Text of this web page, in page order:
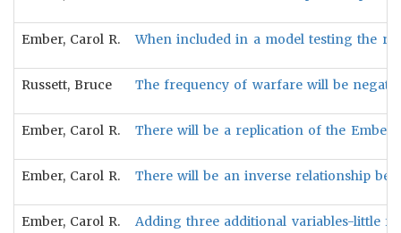
Ember, Carol R. When included in a model testing the
Russett, Bruce The frequency of warfare will be
Ember, Carol R. There will be a replication of the Ember
Ember, Carol R. There will be an inverse relationship
Ember, Carol R. Adding three additional variables-little